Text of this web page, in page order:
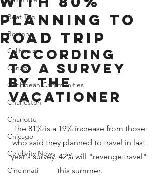
Boat Trip
Boston
California
Canada
Caribbean Communities
Charleston
Charlotte
Chicago
Celebrity News
Cincinnati
Planning to
Road Trip
According
to a Survey
by The
Vacationer
The 81% is a 19% increase from those
who said they planned to travel in last
year's survey. 42% will "revenge travel"
this summer.